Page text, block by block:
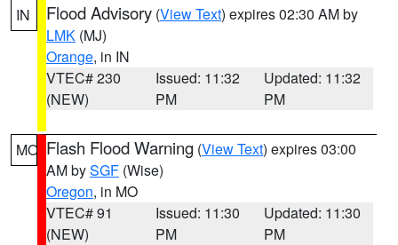
IN Flood Advisory (View Text) expires 02:30 AM by
LMK (MJ)
Orange, in IN
VTEC# 230
(NEW)
Issued: 11:32
PM
Updated: 11:32
PM
MO Flash Flood Warning (View Text) expires 03:00
AM bySGF (Wise)
Oregon, in MO
VTEC# 91
(NEW)
Issued: 11:30
PM
Updated: 11:30
PM